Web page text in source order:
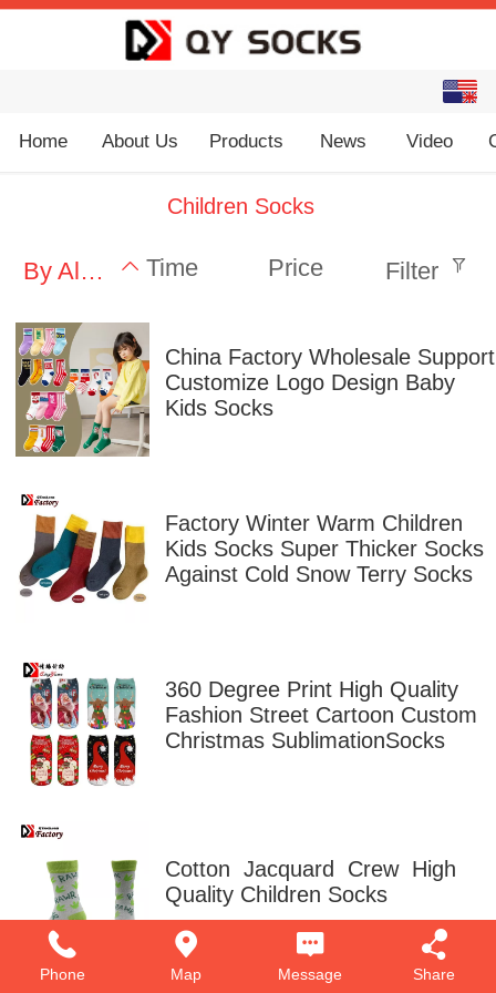
中文
Home About Us Products News Video
Children Socks
By Alphabet Time Price Filter
China Factory Wholesale Support
Customize Logo Design Baby
Kids Socks
Factory Winter Warm Children
Kids Socks Super Thicker Socks
Against Cold Snow Terry Socks
360 Degree Print High Quality
Fashion Street Cartoon Custom
Christmas SublimationSocks
Cotton Jacquard Crew High
Quality Children Socks
Phone Map Message Share